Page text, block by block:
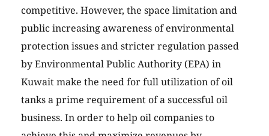
competitive. However, the space limitation and
public increasing awareness of environmental
protection issues and stricter regulation passed
by Environmental Public Authority (EPA) in
Kuwait make the need for full utilization of oil
tanks a prime requirement of a successful oil
business. In order to help oil companies to